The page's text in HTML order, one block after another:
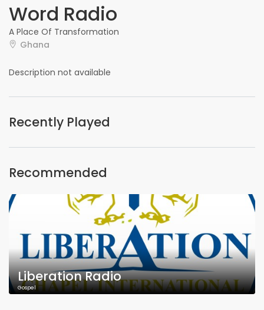
Word Radio
A Place Of Transformation
Ghana
Description not available
Recently Played
Recommended
Liberation Radio
Gospel